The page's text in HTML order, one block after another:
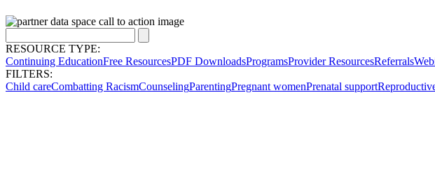
RESOURCE TYPE:
Continuing EducationFree ResourcesPDF DownloadsProgramsProvider ResourcesReferrals
FILTERS:
Child careCombatting RacismCounselingParentingPregnant womenPrenatal support